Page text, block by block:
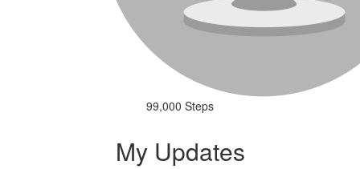
99,000 Steps
My Updates